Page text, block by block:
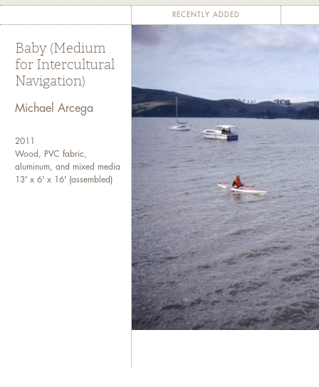
Fellowship in Fine Arts.
Omaha, Nebraska.
RECENTLY ADDED
Baby (Medium
for Intercultural
Navigation)
Michael Arcega
2011
Wood, PVC fabric,
aluminum, and mixed media
13' x 6' x 16' (assembled)